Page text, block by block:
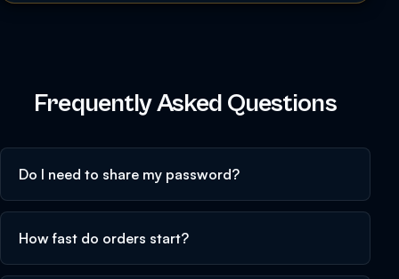
Frequently Asked Questions
Do I need to share my password?
How fast do orders start?